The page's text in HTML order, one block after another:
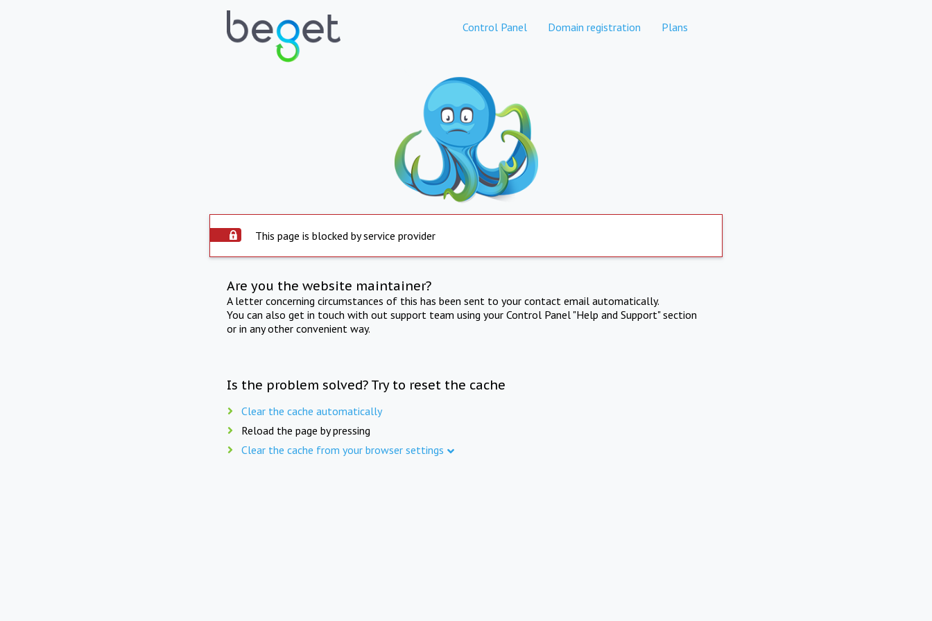
Control Panel Domain registration Plans
This page is blocked by service provider
Are you the website maintainer?
A letter concerning circumstances of this has been sent to your contact email automatically.
You can also get in touch with out support team using your Control Panel "Help and Support" section
or in any other convenient way.
Is the problem solved? Try to reset the cache
Clear the cache automatically
Reload the page by pressing
Clear the cache from your browser settings